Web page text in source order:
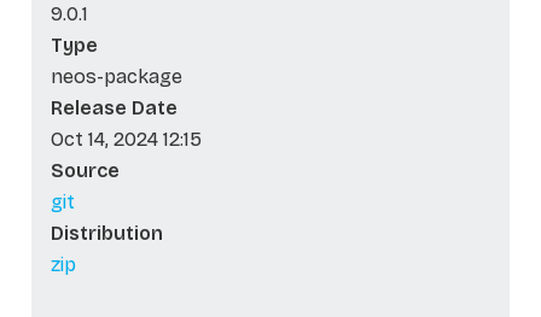
9.0.1
Type
neos-package
Release Date
Oct 14, 2024 12:15
Source
git
Distribution
zip